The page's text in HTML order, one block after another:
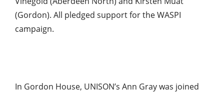
(Gordon). All pledged support for the WASPI
campaign.
In Gordon House, UNISON’s Ann Gray was joined